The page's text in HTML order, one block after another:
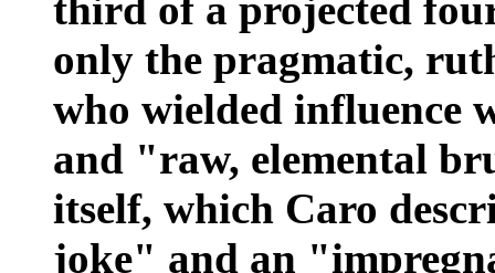
only the pragmatic,
who wielded influence
and "raw, elemental
itself, which Caro
joke" and an